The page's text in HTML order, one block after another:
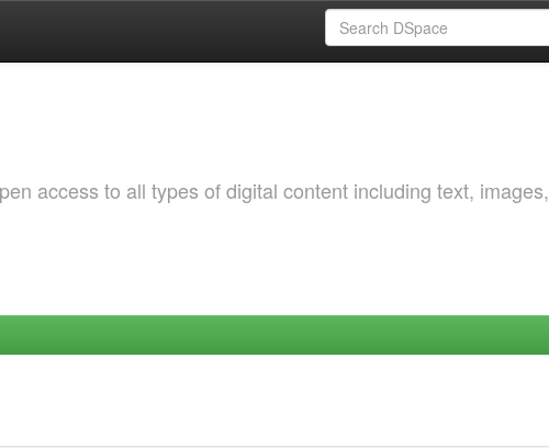
access to all types of digital content including text, images,